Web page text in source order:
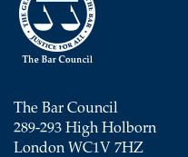
The Bar Council
289-293 High Holborn
London WC1V 7HZ